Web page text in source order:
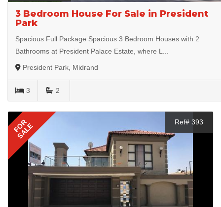
3 Bedroom House For Sale in President
Park
Spacious Full Package Spacious 3 Bedroom Houses with 2
Bathrooms at President Palace Estate, where L...
President Park, Midrand
3 2
FOR
SALE Ref# 393